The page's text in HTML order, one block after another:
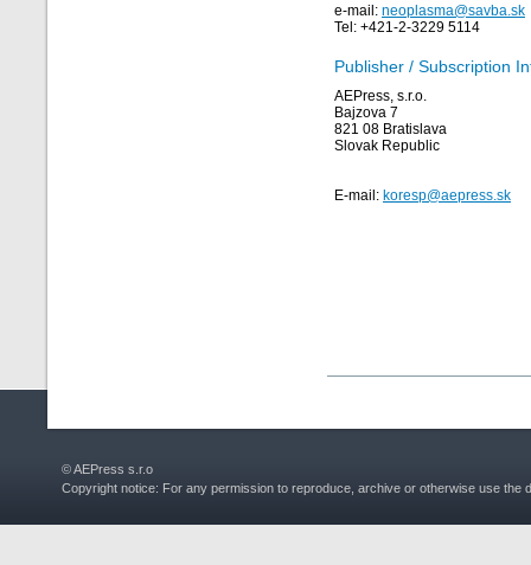
e-mail: neoplasma@savba.sk
Tel: +421-2-3229 5114
Publisher / Subscription
AEPress, s.r.o.
Bajzova 7
821 08 Bratislava
Slovak Republic
E-mail: koresp@aepress.sk
© AEPress s.r.o
Copyright notice: For any permission to reproduce, archive or otherwise use the